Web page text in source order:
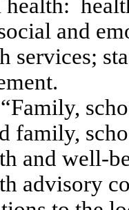
health:
and
services;
“Family,
family,
and well-
advisory